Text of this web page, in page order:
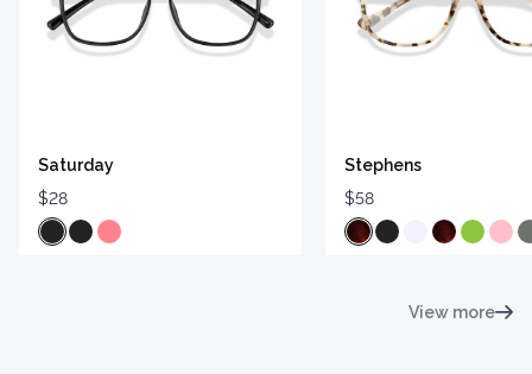
Saturday
$28
Stephens
$58
View more